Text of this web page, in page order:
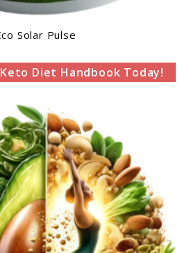
Solar Pulse
Diet Handbook Today!